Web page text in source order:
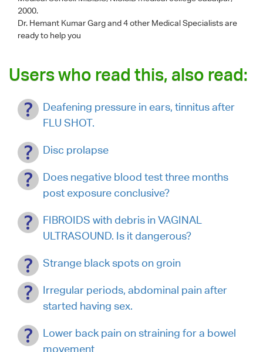
2000.
Dr. Hemant Kumar Gargand 4 other Medical Specialists are
ready to help you
Users who read this, also read:
Deafening pressure in ears, tinnitus after
FLU SHOT.
Disc prolapse
Does negative blood test three months
post exposure conclusive?
FIBROIDS with debris in VAGINAL
ULTRASOUND. Is it dangerous?
Strange black spots on groin
Irregular periods, abdominal pain after
started having sex.
Lower back pain on straining for a bowel
movement